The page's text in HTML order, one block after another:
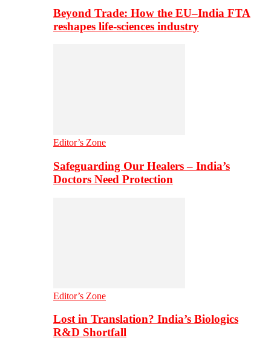
Beyond Trade: How the EU–India FTA
reshapes life-sciences industry
Editor’s Zone
Safeguarding Our Healers – India’s
Doctors Need Protection
Editor’s Zone
Lost in Translation? India’s Biologics
R&D Shortfall